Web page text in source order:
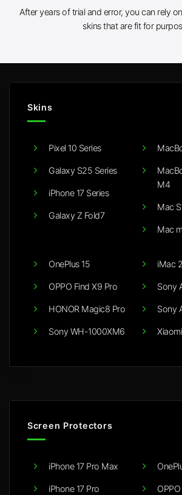
After years of trial and error, you can rely
skins that are fit for
Skins
Pixel 10 Series
Galaxy S25 Series
iPhone 17 Series
Galaxy Z Fold7
M4
Mac
Mac
OnePlus 15
OPPO Find X9 Pro
HONOR Magic8 Pro
Sony WH-1000XM6
iMac
Sony
Sony
Screen Protectors
iPhone 17 Pro Max
iPhone 17 Pro